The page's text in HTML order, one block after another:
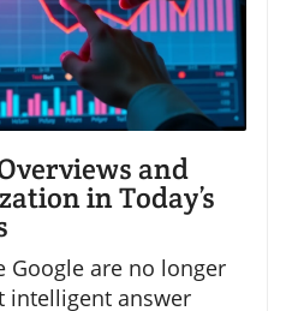
and
in Today’s
Google are no longer
intelligent answer